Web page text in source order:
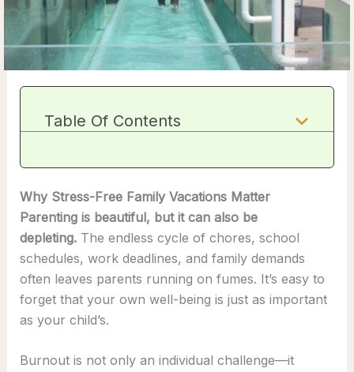
Table Of Contents
Why Stress-Free Family Vacations Matter
Parenting is beautiful, but it can also be
depleting.The endless cycle of chores, school
schedules, work deadlines, and family demands
often leaves parents running on fumes. It’s easy to
forget that your own well-being is just as important
as your child’s.
Burnout is not only an individual challenge—it